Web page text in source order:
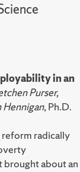
in an
Purser,
Hennigan, Ph.D.
radically
brought about an